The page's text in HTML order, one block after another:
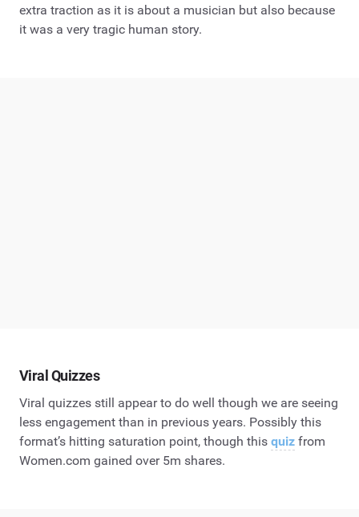
extra traction as it is about a musician but also because
it was a very tragic human story.
Viral Quizzes
Viral quizzes still appear to do well though we are seeing
less engagement than in previous years. Possibly this
format’s hitting saturation point, though this quiz from
Women.com gained over 5m shares.